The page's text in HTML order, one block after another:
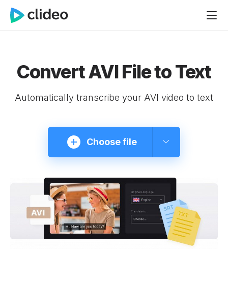
Convert AVI File to Text
Automatically transcribe your AVI video to text
Choose file